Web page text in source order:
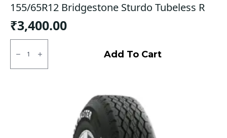
155/65R12 Bridgestone Sturdo Tubeless R
₹3,400.00
155/65R12
Bridgestone
Sturdo
Tubeless
Add To Cart